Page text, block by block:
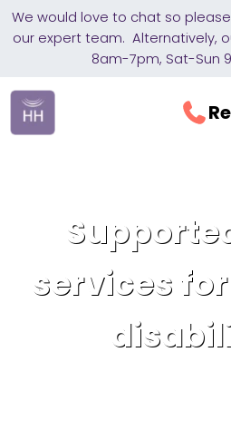
We would love to chat so please
our expert team. Alternatively,
8am-7pm, Sat-Sun
services